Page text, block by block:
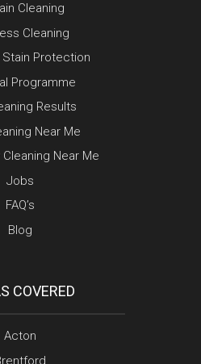
Cleaning
Cleaning
Stain Protection
Programme
Results
Near Me
Near Me
Jobs
FAQ’s
Blog
COVERED
Acton